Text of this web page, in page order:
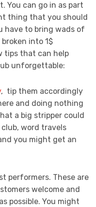
can go in as part
thing that you should
have to bring wads of
into 1$
tips that can help
unforgettable:
, tip them accordingly
and doing nothing
a big stripper could
word travels
you might get an
performers. These are
welcome and
possible. You might